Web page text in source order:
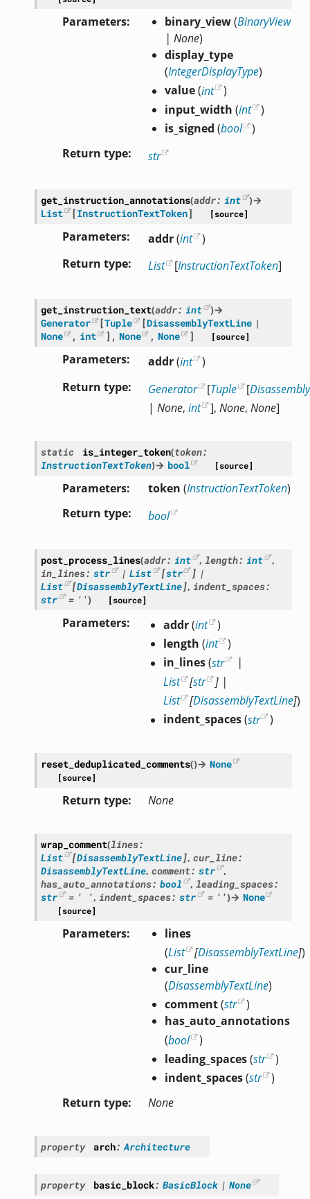
Parameters binary_view(BinaryView
| None)
display_type
(IntegerDisplayType)
value(int
)
input_width (int
)
is_signed (bool
)
Return type
str
get_instruction_annotations(addr: int )→
List
[InstructionTextToken] [source]
Parameters addr(int
)
Return type
List [InstructionTextToken]
get_instruction_text(addr: int )→
Generator
[Tuple [DisassemblyTextLine |
None
, int ] , None , None ] [source]
Parameters addr(int
)
Return type
Generator [Tuple [
| None, int ], None, None]
static is_integer_token(token:
InstructionTextToken)→ bool [source]
Parameters token (InstructionTextToken)
Return type
bool
post_process_lines(addr: int , length: int
,
in_lines: str | List [str ] |
List
[DisassemblyTextLine], indent_spaces:
str
= '') [source]
Parameters addr(int
)
length (int
)
in_lines(str
|
List
[str ] |
List
[DisassemblyTextLine])
indent_spaces(str )
reset_deduplicated_comments()→ None
[source]
Return type None
wrap_comment(lines:
List
[DisassemblyTextLine],cur_line:
DisassemblyTextLine, comment: str
,
has_auto_annotations: bool , leading_spaces:
str
= ' ', indent_spaces: str = '')→ None
[source]
Parameters
lines
(List [DisassemblyTextLine])
cur_line
(DisassemblyTextLine)
comment(str
)
has_auto_annotations
(bool
)
leading_spaces(str
)
indent_spaces(str
)
Return type
None
property arch: Architecture
property basic_block: BasicBlock | None